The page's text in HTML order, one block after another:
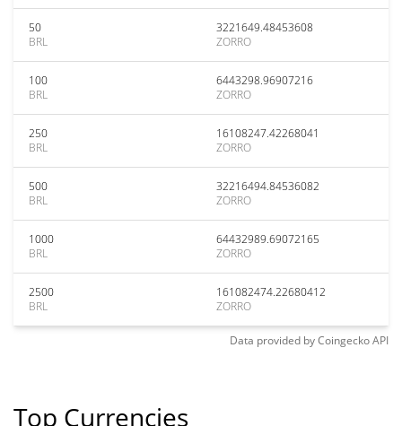
50
BRL
3221649.48453608
ZORRO
100
BRL
6443298.96907216
ZORRO
250
BRL
16108247.42268041
ZORRO
500
BRL
32216494.84536082
ZORRO
1000
BRL
64432989.69072165
ZORRO
2500
BRL
161082474.22680412
ZORRO
Data provided byCoingeckoAPI
Top Currencies